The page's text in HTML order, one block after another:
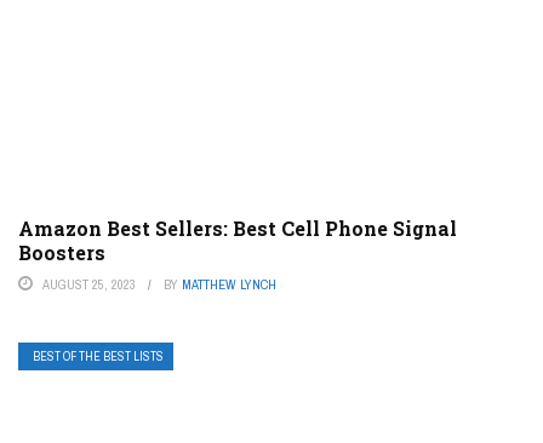
Amazon Best Sellers: Best Cell Phone Signal
Boosters
AUGUST 25, 2023 BY MATTHEW LYNCH
BEST OF THE BEST LISTS